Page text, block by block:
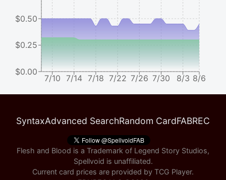
7/10 7/14 7/18 7/22 7/26 7/30 8/3 8/6
$0.00
$0.25
$0.50
SyntaxAdvanced SearchRandom CardFABREC
Flesh and Blood is a Trademark of Legend Story Studios,
Spellvoid is unaffiliated.
Current card prices are provided by TCG Player.